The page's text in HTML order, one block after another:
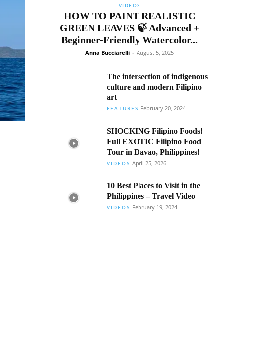
VIDEOS
HOW TO PAINT REALISTIC
GREEN LEAVES 🍃 Advanced +
Beginner-Friendly Watercolor...
Anna Bucciarelli - August 5, 2025
The intersection of indigenous
culture and modern Filipino
art
FEATURES February 20, 2024
SHOCKING Filipino Foods!
Full EXOTIC Filipino Food
Tour in Davao, Philippines!
VIDEOS April 25, 2026
10 Best Places to Visit in the
Philippines – Travel Video
VIDEOS February 19, 2024